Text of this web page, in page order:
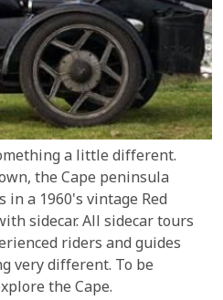
a little different.
the Cape peninsula
in a 1960's vintage Red
sidecar. All sidecar tours
riders and guides
very different. To be
the Cape.